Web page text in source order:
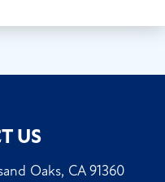
US
Oaks, CA 91360